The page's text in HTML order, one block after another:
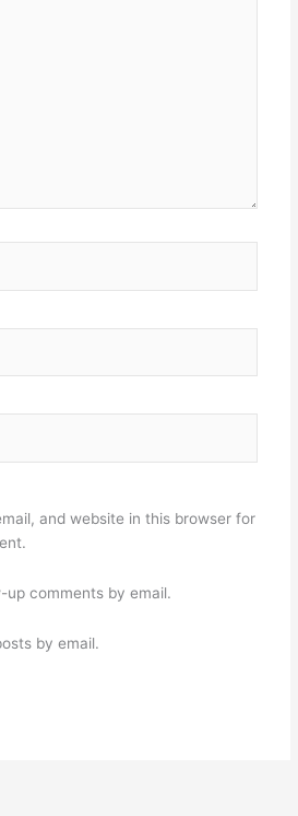
and website in this browser for
comments by email.
by email.